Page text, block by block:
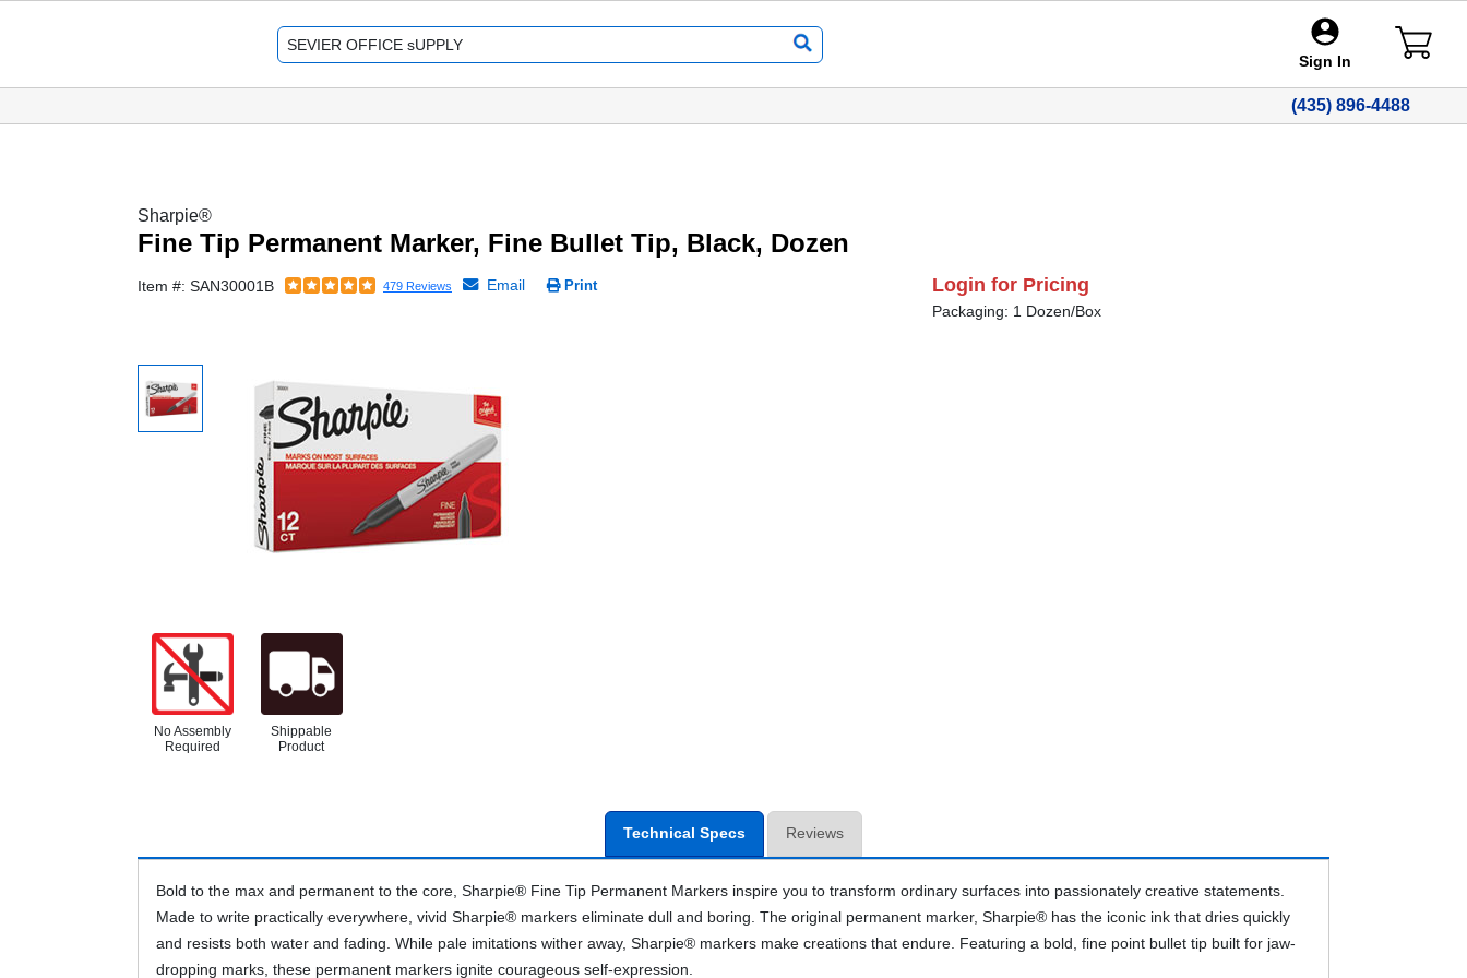
Sign In
(435) 896-4488
Sharpie®
Fine Tip Permanent Marker, Fine Bullet Tip, Black, Dozen
Item #: SAN30001B 479 Reviews Email Print Login for Pricing
Packaging: 1 Dozen/Box
No Assembly
Required
Shippable
Product
Technical Specs Reviews
Bold to the max and permanent to the core, Sharpie® Fine Tip Permanent Markers inspire you to transform ordinary surfaces into passionately creative statements.
Made to write practically everywhere, vivid Sharpie® markers eliminate dull and boring. The original permanent marker, Sharpie® has the iconic ink that dries quickly
and resists both water and fading. While pale imitations wither away, Sharpie® markers make creations that endure. Featuring a bold, fine point bullet tip built for jaw-
dropping marks, these permanent markers ignite courageous self-expression.